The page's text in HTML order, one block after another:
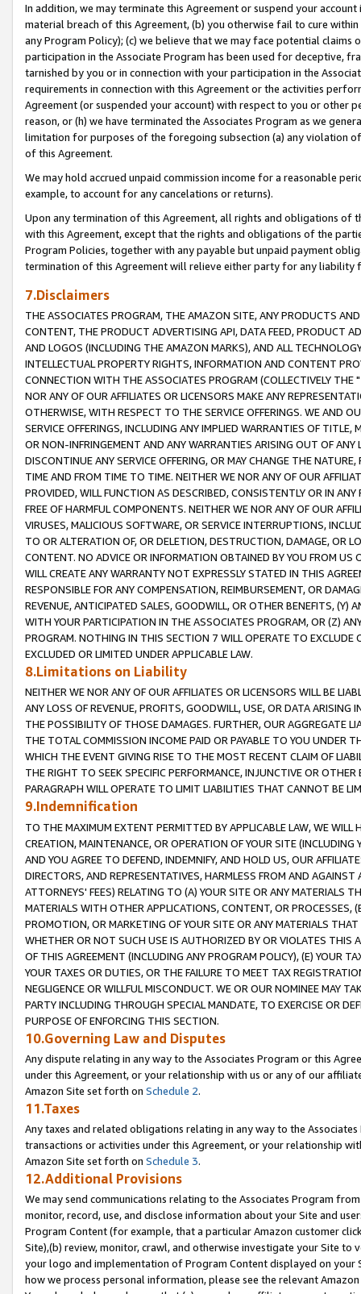
In addition, we may terminate this Agreement or suspend your
material breach of this Agreement, (b) you otherwise fail to cure
any Program Policy); (c) we believe that we may face potential
participation in the Associate Program has been used for deceptive,
tarnished by you or in connection with your participation in the
requirements in connection with this Agreement or the activities
Agreement (or suspended your account) with respect to you or other
reason, or (h) we have terminated the Associates Program as we
limitation for purposes of the foregoing subsection (a) any violation
of this Agreement.
We may hold accrued unpaid commission income for a reasonable
example, to account for any cancelations or returns).
Upon any termination of this Agreement, all rights and obligations of
with this Agreement, except that the rights and obligations of the
Program Policies, together with any payable but unpaid payment
termination of this Agreement will relieve either party for any liability
7.Disclaimers
THE ASSOCIATES PROGRAM, THE AMAZON SITE, ANY PRODUCTS
CONTENT, THE PRODUCT ADVERTISING API, DATA FEED, PRODUCT
AND LOGOS (INCLUDING THE AMAZON MARKS), AND ALL
INTELLECTUAL PROPERTY RIGHTS, INFORMATION AND CONTENT
CONNECTION WITH THE ASSOCIATES PROGRAM (COLLECTIVELY THE "
NOR ANY OF OUR AFFILIATES OR LICENSORS MAKE ANY
OTHERWISE, WITH RESPECT TO THE SERVICE OFFERINGS. WE AND
SERVICE OFFERINGS, INCLUDING ANY IMPLIED WARRANTIES OF
OR NON-INFRINGEMENT AND ANY WARRANTIES ARISING OUT OF ANY
DISCONTINUE ANY SERVICE OFFERING, OR MAY CHANGE THE
TIME AND FROM TIME TO TIME. NEITHER WE NOR ANY OF OUR
PROVIDED, WILL FUNCTION AS DESCRIBED, CONSISTENTLY OR IN
FREE OF HARMFUL COMPONENTS. NEITHER WE NOR ANY OF OUR
VIRUSES, MALICIOUS SOFTWARE, OR SERVICE INTERRUPTIONS,
TO OR ALTERATION OF, OR DELETION, DESTRUCTION, DAMAGE, OR
CONTENT. NO ADVICE OR INFORMATION OBTAINED BY YOU FROM
WILL CREATE ANY WARRANTY NOT EXPRESSLY STATED IN THIS
RESPONSIBLE FOR ANY COMPENSATION, REIMBURSEMENT, OR
REVENUE, ANTICIPATED SALES, GOODWILL, OR OTHER BENEFITS,
WITH YOUR PARTICIPATION IN THE ASSOCIATES PROGRAM, OR (Z)
PROGRAM. NOTHING IN THIS SECTION 7 WILL OPERATE TO
EXCLUDED OR LIMITED UNDER APPLICABLE LAW.
8.Limitations on Liability
NEITHER WE NOR ANY OF OUR AFFILIATES OR LICENSORS WILL BE
ANY LOSS OF REVENUE, PROFITS, GOODWILL, USE, OR DATA ARISING
THE POSSIBILITY OF THOSE DAMAGES. FURTHER, OUR AGGREGATE
THE TOTAL COMMISSION INCOME PAID OR PAYABLE TO YOU UNDER
WHICH THE EVENT GIVING RISE TO THE MOST RECENT CLAIM OF
THE RIGHT TO SEEK SPECIFIC PERFORMANCE, INJUNCTIVE OR
PARAGRAPH WILL OPERATE TO LIMIT LIABILITIES THAT CANNOT BE
9.Indemnification
TO THE MAXIMUM EXTENT PERMITTED BY APPLICABLE LAW, WE WILL
CREATION, MAINTENANCE, OR OPERATION OF YOUR SITE (INCLUDING
AND YOU AGREE TO DEFEND, INDEMNIFY, AND HOLD US, OUR
DIRECTORS, AND REPRESENTATIVES, HARMLESS FROM AND
ATTORNEYS' FEES) RELATING TO (A) YOUR SITE OR ANY MATERIALS
MATERIALS WITH OTHER APPLICATIONS, CONTENT, OR PROCESSES,
PROMOTION, OR MARKETING OF YOUR SITE OR ANY MATERIALS
WHETHER OR NOT SUCH USE IS AUTHORIZED BY OR VIOLATES THIS
OF THIS AGREEMENT (INCLUDING ANY PROGRAM POLICY), (E) YOUR
YOUR TAXES OR DUTIES, OR THE FAILURE TO MEET TAX
NEGLIGENCE OR WILLFUL MISCONDUCT. WE OR OUR NOMINEE MAY
PARTY INCLUDING THROUGH SPECIAL MANDATE, TO EXERCISE OR
PURPOSE OF ENFORCING THIS SECTION.
10.Governing Law and Disputes
Any dispute relating in any way to the Associates Program or this
under this Agreement, or your relationship with us or any of our
Amazon Site set forth on Schedule 2.
11.Taxes
Any taxes and related obligations relating in any way to the
transactions or activities under this Agreement, or your relationship
Amazon Site set forth on Schedule 3.
12.Additional Provisions
We may send communications relating to the Associates Program
monitor, record, use, and disclose information about your Site and
Program Content (for example, that a particular Amazon customer
Site),(b) review, monitor, crawl, and otherwise investigate your Site
your logo and implementation of Program Content displayed on
how we process personal information, please see the relevant